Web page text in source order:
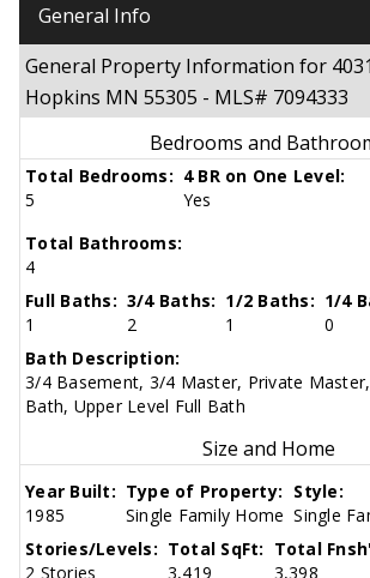
General Info
General Property Information for
Hopkins MN 55305 - MLS# 7094333
Bedrooms and
Total Bedrooms:
5
4 BR on One Level:
Yes
Total Bathrooms:
4
Full Baths:
1
3/4 Baths:
2
1/2 Baths:
1
1/4
0
Bath Description:
3/4 Basement, 3/4 Master, Private
Bath, Upper Level Full Bath
Size and Home
Year Built:
1985
Type of Property:
Single Family Home
Style:
Single
Stories/Levels:
2 Stories
Total SqFt:
3,419
Total
3,398